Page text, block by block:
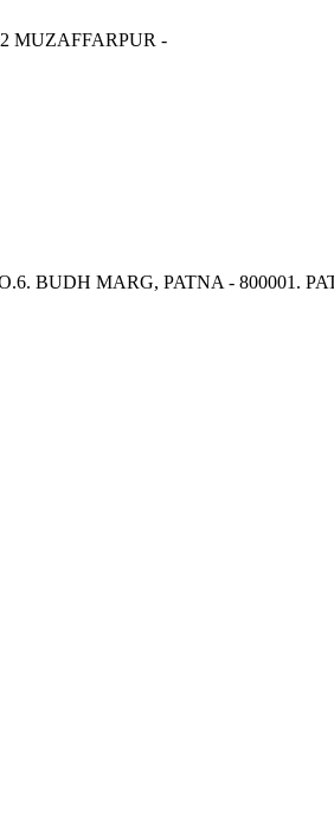
MUZAFFARPUR -
BUDH MARG, PATNA - 800001.